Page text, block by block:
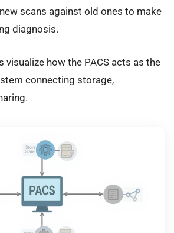
scans against old ones to make
diagnosis.
visualize how the PACS acts as the
connecting storage,